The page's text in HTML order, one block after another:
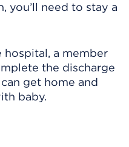
you’ll need to stay a
hospital, a member
the discharge
get home and
baby.